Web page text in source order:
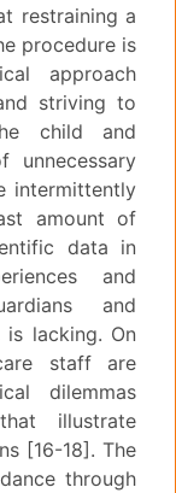
restraining a
procedure is
approach
striving to
child and
unnecessary
intermittently
amount of
data in
and
and
lacking. On
staff are
dilemmas
illustrate
[16-18]. The
through